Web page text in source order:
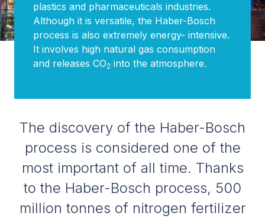
plastics and pharmaceuticals industries.
Although it is versatile, the Haber-Bosch
process is also extremely energy- intensive.
It involves high natural gas consumption
and releases CO2 into the atmosphere.
The discovery of the Haber-Bosch
process is considered one of the
most important of all time. Thanks
to the Haber-Bosch process, 500
million tonnes of nitrogen fertilizer